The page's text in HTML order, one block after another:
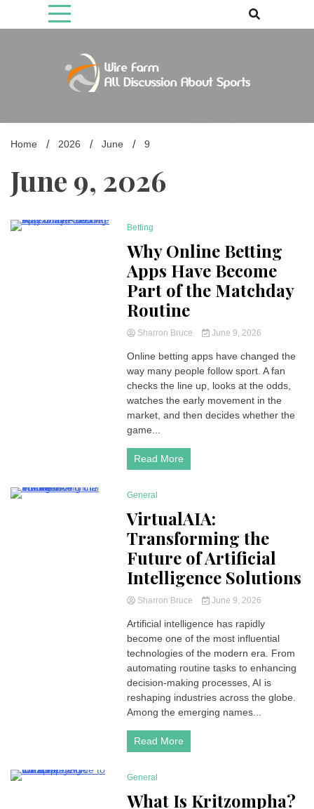
Home
2026 June 9
June 9, 2026
Betting
Why Online Betting
Apps Have Become
Part of the Matchday
Routine
Sharron Bruce June 9, 2026
Online betting apps have changed the
way many people follow sport. A fan
checks the line up, looks at the odds,
watches the early movement in the
market, and then decides whether the
game...
Read More
General
VirtualAIA:
Transforming the
Future of Artificial
Intelligence Solutions
Sharron Bruce June 9, 2026
Artificial intelligence has rapidly
become one of the most influential
technologies of the modern era. From
automating routine tasks to enhancing
decision-making processes, AI is
reshaping industries across the globe.
Among the emerging names...
Read More
General
What Is Kritzompha?